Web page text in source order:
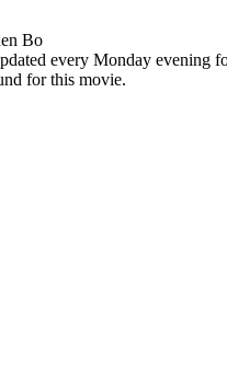
Bo
every Monday evening
for this movie.